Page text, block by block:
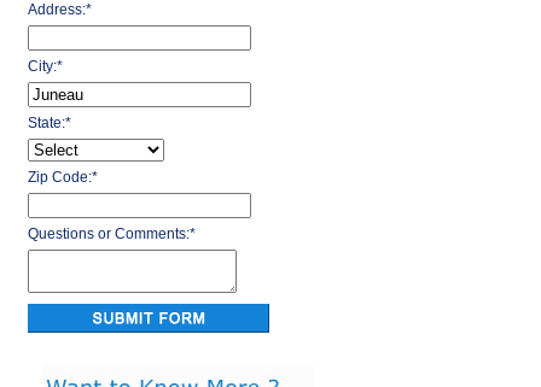
Address:*
City:*
State:*
Zip Code:*
Questions or Comments:*